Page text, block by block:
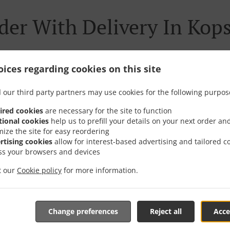
regarding cookies on this site
our third party partners may use cookies for the following
cookies are necessary for the site to function
cookies help us to prefill your details on your next order
the site for easy reordering
cookies allow for interest-based advertising and tailored
your browsers and devices
our Cookie policy for more information.
Reject all
Change preferences
With Delivery In
located near Kopstal and are delighted to take your
online menu and place the order when ready. It takes
order and give an individual time.
Special Offers